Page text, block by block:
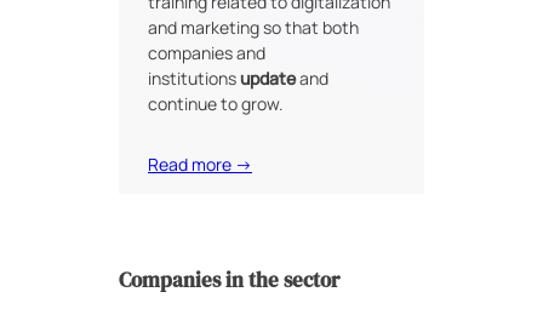
and marketing so that both
companies and
institutionsupdateand
continue to grow.
Read more →
Companies in the sector